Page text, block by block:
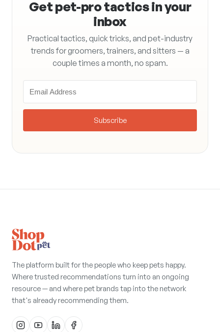
Get pet-pro tactics in your
inbox
Practical tactics, quick tricks, and pet-industry
trends for groomers, trainers, and sitters — a
couple times a month, no spam.
Subscribe
The platform built for the people who keep pets happy.
Where trusted recommendations turn into an ongoing
resource — and where pet brands tap into the network
that's already recommending them.